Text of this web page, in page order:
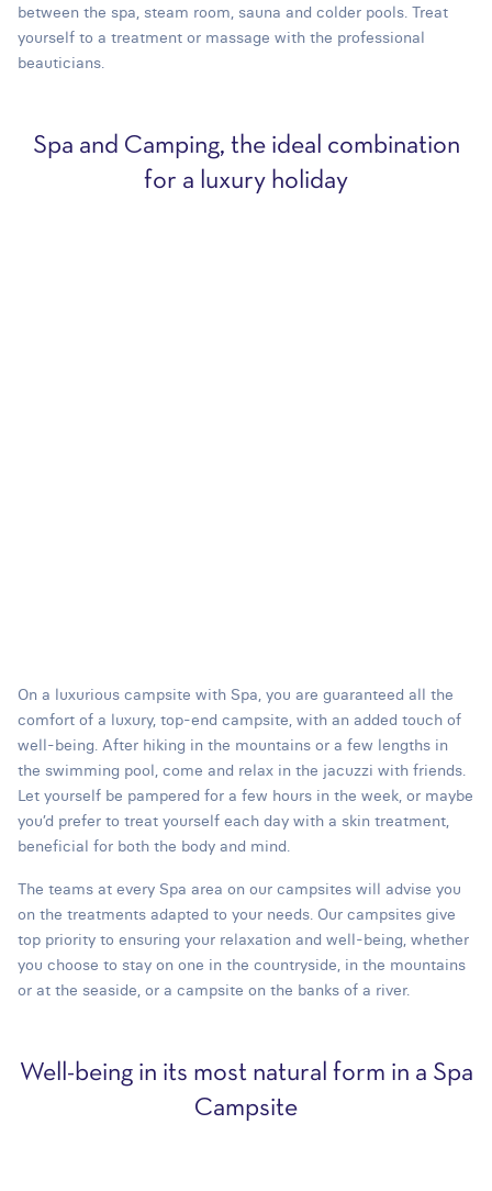
between the spa, steam room, sauna and colder pools. Treat
yourself to a treatment or massage with the professional
beauticians.
Spa and Camping, the ideal combination
for a luxury holiday
On a luxurious campsite with Spa, you are guaranteed all the
comfort of a luxury, top-end campsite, with an added touch of
well-being. After hiking in the mountains or a few lengths in
the swimming pool, come and relax in the jacuzzi with friends.
Let yourself be pampered for a few hours in the week, or maybe
you’d prefer to treat yourself each day with a skin treatment,
beneficial for both the body and mind.
The teams at every Spa area on our campsites will advise you
on the treatments adapted to your needs. Our campsites give
top priority to ensuring your relaxation and well-being, whether
you choose to stay on one in the countryside, in the mountains
or at the seaside, or a campsite on the banks of a river.
Well-being in its most natural form in a Spa
Campsite